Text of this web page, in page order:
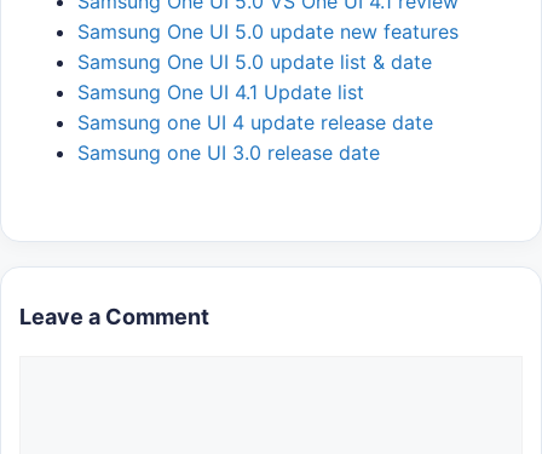
Samsung One UI 5.0 update new features
Samsung One UI 5.0 update list & date
Samsung One UI 4.1 Update list
Samsung one UI 4 update release date
Samsung one UI 3.0 release date
Leave a Comment